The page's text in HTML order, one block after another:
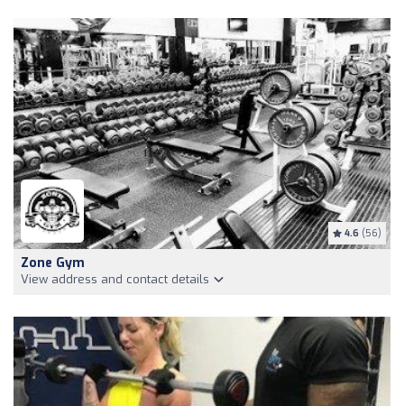
4.6 (56)
Zone Gym
View address and contact details